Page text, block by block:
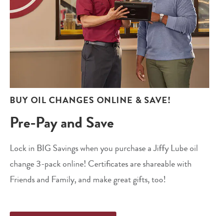
BUY OIL CHANGES ONLINE & SAVE!
Pre-Pay and Save
Lock in BIG Savings when you purchase a Jiffy Lube oil
change 3-pack online! Certificates are shareable with
Friends and Family, and make great gifts, too!